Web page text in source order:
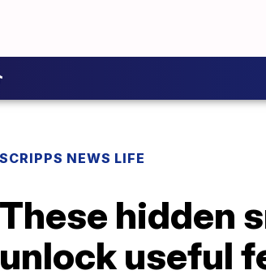
SCRIPPS NEWS LIFE
These hidden
unlock useful